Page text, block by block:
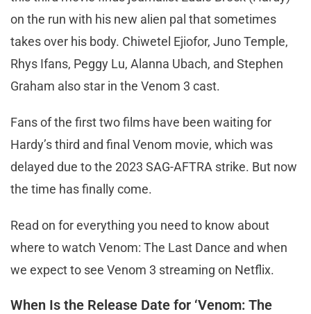
on the run with his new alien pal that sometimes
takes over his body. Chiwetel Ejiofor, Juno Temple,
Rhys Ifans, Peggy Lu, Alanna Ubach, and Stephen
Graham also star in the Venom 3 cast.
Fans of the first two films have been waiting for
Hardy’s third and final Venom movie, which was
delayed due to the 2023 SAG-AFTRA strike. But now
the time has finally come.
Read on for everything you need to know about
where to watch Venom: The Last Dance and when
we expect to see Venom 3 streaming on Netflix.
When Is the Release Date for ‘Venom: The